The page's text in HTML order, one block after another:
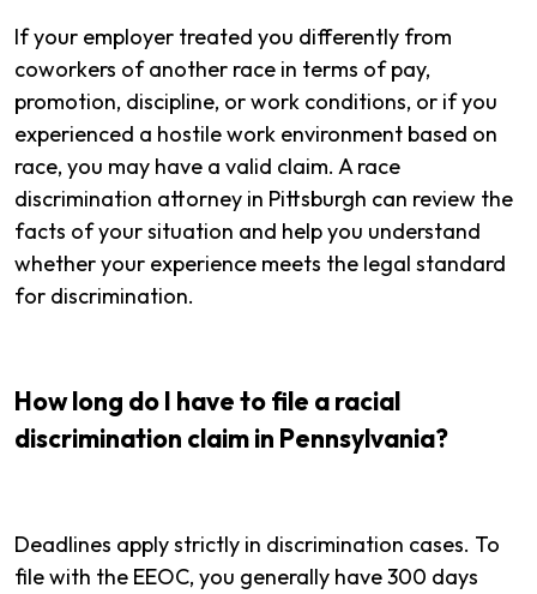
If your employer treated you differently from
coworkers of another race in terms of pay,
promotion, discipline, or work conditions, or if you
experienced a hostile work environment based on
race, you may have a valid claim. A race
discrimination attorney in Pittsburgh can review the
facts of your situation and help you understand
whether your experience meets the legal standard
for discrimination.
How long do I have to file a racial
discrimination claim in Pennsylvania?
Deadlines apply strictly in discrimination cases. To
file with the EEOC, you generally have 300 days